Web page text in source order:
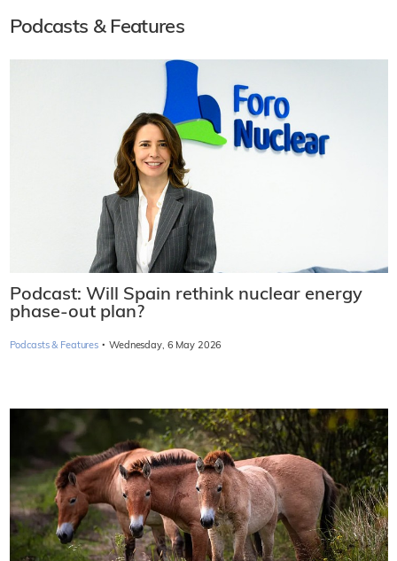
Podcasts & Features
Podcast: Will Spain rethink nuclear energy
phase-out plan?
Podcasts & Features · Wednesday, 6 May 2026